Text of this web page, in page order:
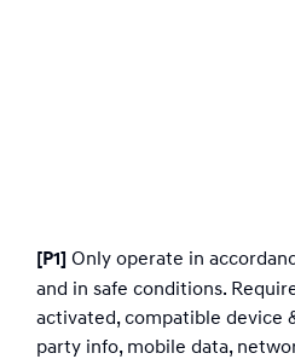
[P1] Only operate in
and in safe conditions.
activated, compatible device
party info, mobile data,